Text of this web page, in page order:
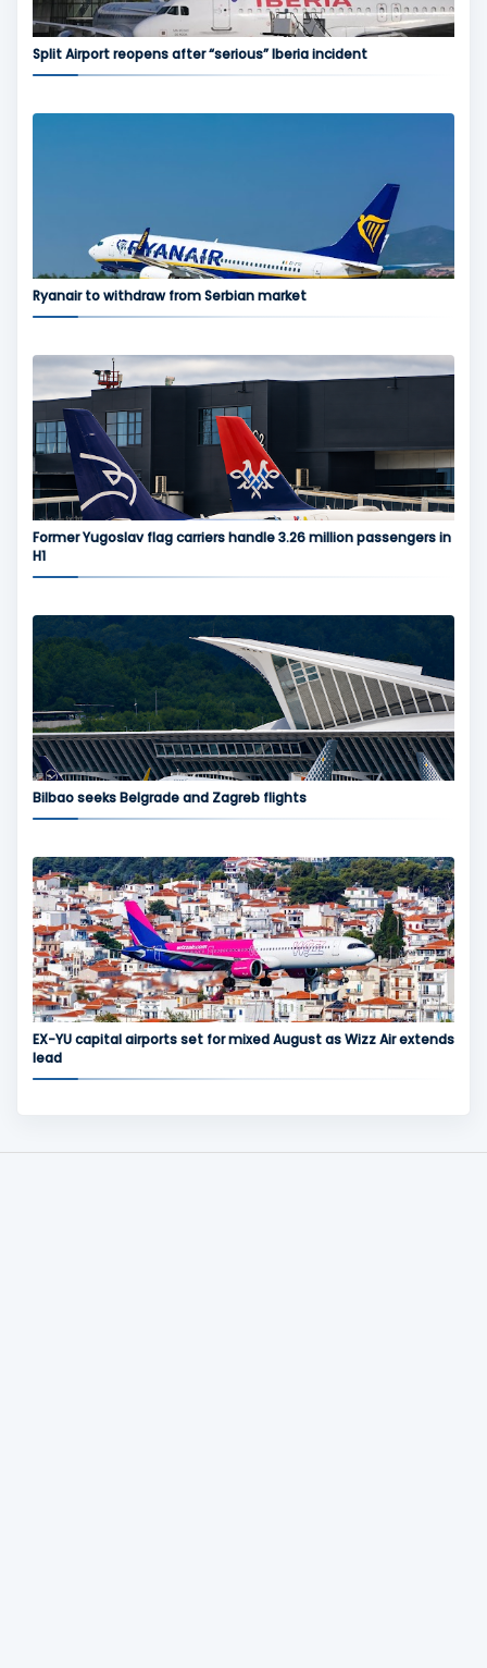
Split Airport reopens after “serious” Iberia incident
Ryanair to withdraw from Serbian market
Former Yugoslav flag carriers handle 3.26 million passengers in
H1
Bilbao seeks Belgrade and Zagreb flights
EX-YU capital airports set for mixed August as Wizz Air extends
lead